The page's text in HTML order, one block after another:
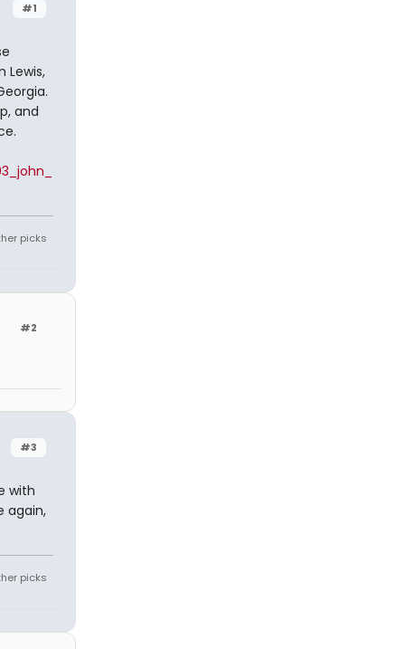
#1
Lewis,
and
picks
#2
#3
with
again,
picks